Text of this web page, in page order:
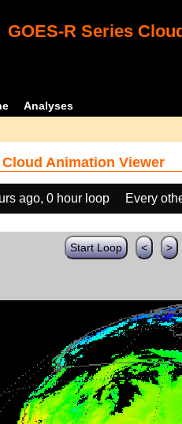
GOES-R Series
Analyses
Cloud Animation Viewer
ago, 0 hour loop Every
Start Loop < >